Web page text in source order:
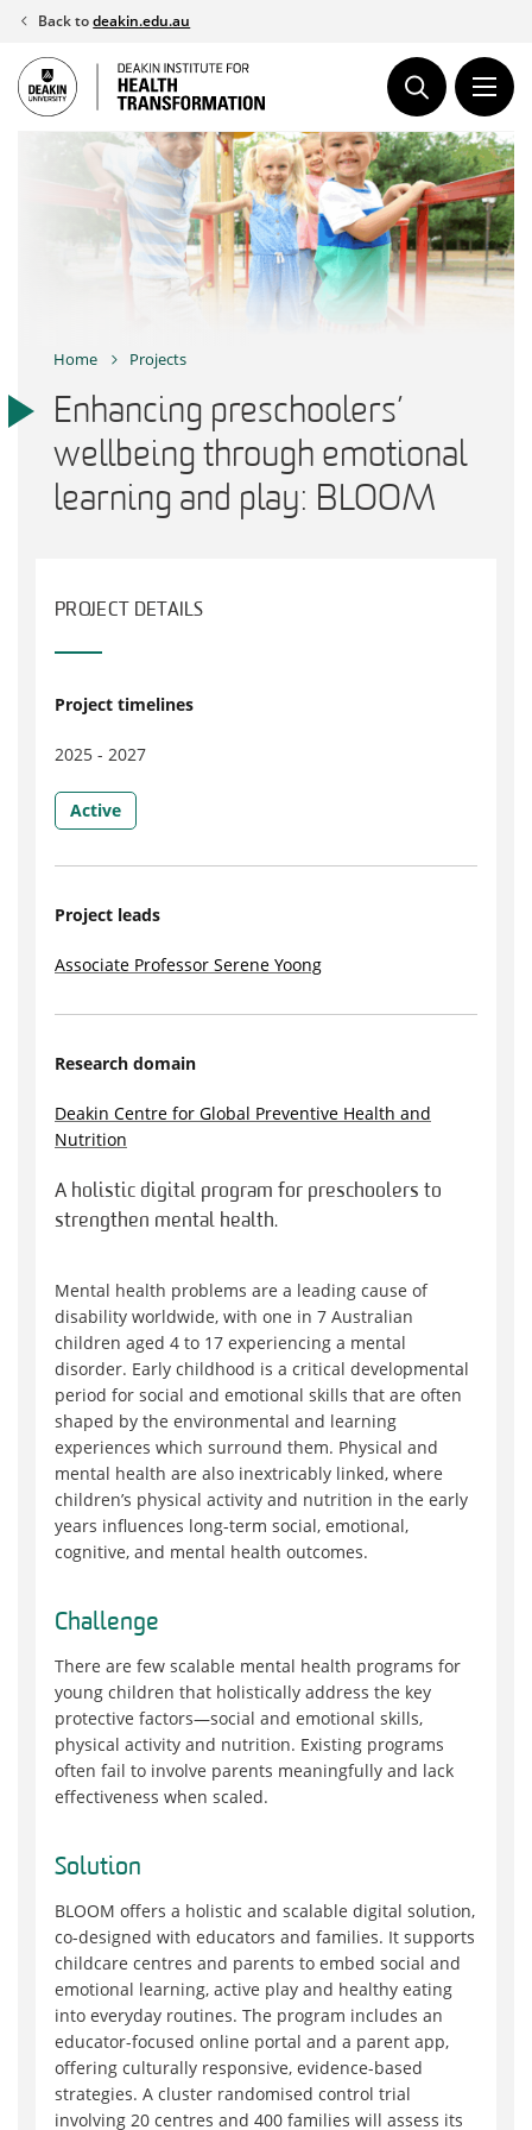
Skip
content
Back todeakin.edu.au
Home Projects
Enhancing preschoolers’
wellbeing through emotional
learning and play: BLOOM
PROJECT DETAILS
Project timelines
2025 - 2027
Active
Project leads
Associate Professor Serene Yoong
Research domain
Deakin Centre for Global Preventive Health and
Nutrition
A holistic digital program for preschoolers to
strengthen mental health.
Mental health problems are a leading cause of
disability worldwide, with one in 7 Australian
children aged 4 to 17 experiencing a mental
disorder. Early childhood is a critical developmental
period for social and emotional skills that are often
shaped by the environmental and learning
experiences which surround them. Physical and
mental health are also inextricably linked, where
children’s physical activity and nutrition in the early
years influences long-term social, emotional,
cognitive, and mental health outcomes.
Challenge
There are few scalable mental health programs for
young children that holistically address the key
protective factors—social and emotional skills,
physical activity and nutrition. Existing programs
often fail to involve parents meaningfully and lack
effectiveness when scaled.
Solution
BLOOM offers a holistic and scalable digital solution,
co-designed with educators and families. It supports
childcare centres and parents to embed social and
emotional learning, active play and healthy eating
into everyday routines. The program includes an
educator-focused online portal and a parent app,
offering culturally responsive, evidence-based
strategies. A cluster randomised control trial
involving 20 centres and 400 families will assess its